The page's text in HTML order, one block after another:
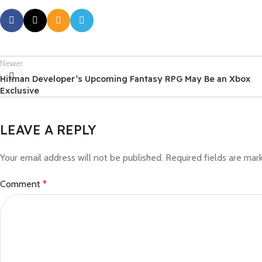
Newer
Hitman Developer’s Upcoming Fantasy RPG May Be an Xbox
Exclusive
LEAVE A REPLY
Your email address will not be published. Required fields are
Comment *